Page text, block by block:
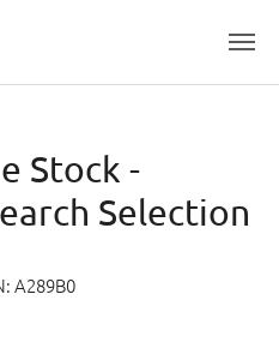
Stock -
Selection
A289B0